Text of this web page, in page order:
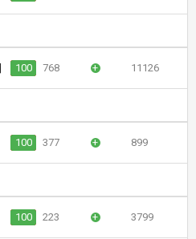
100 768 + 11126
100 377 + 899
100 223 + 3799